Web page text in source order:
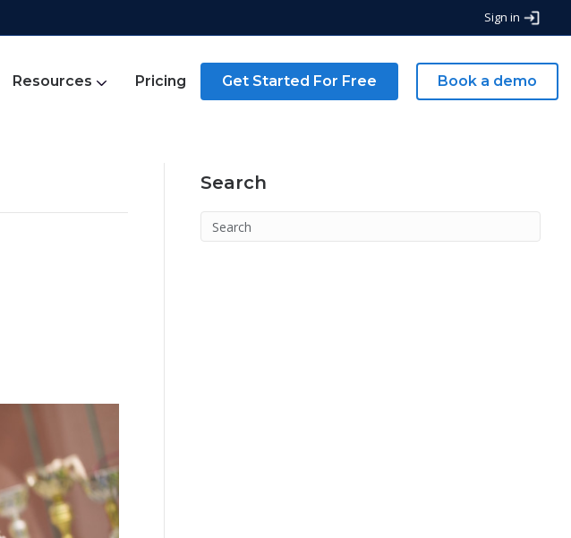
Sign in
Resources Pricing Get Started For Free Book a demo
Search